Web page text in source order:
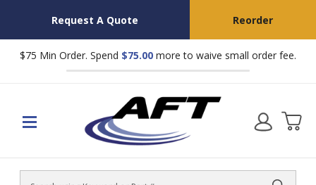
Request A Quote Reorder
$75 Min Order. Spend $75.00 more to waive small order fee.